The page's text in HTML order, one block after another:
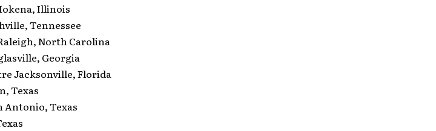
Illinois
Tennessee
North Carolina
Georgia
Jacksonville, Florida
Texas
Antonio, Texas